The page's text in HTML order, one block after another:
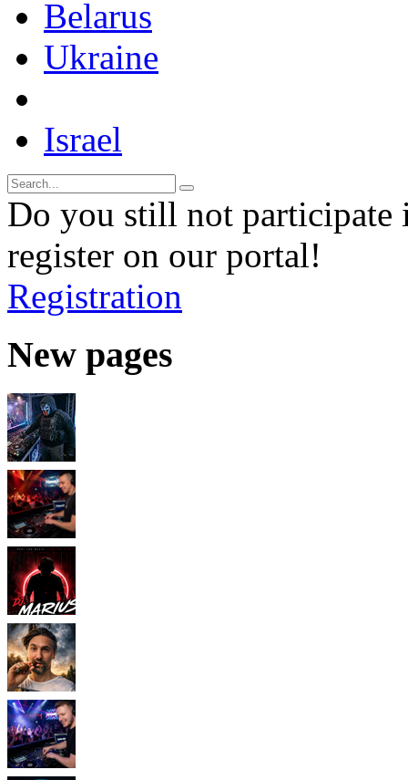
Belarus
Ukraine
Israel
Do you still not participate
register on our portal!
Registration
New pages